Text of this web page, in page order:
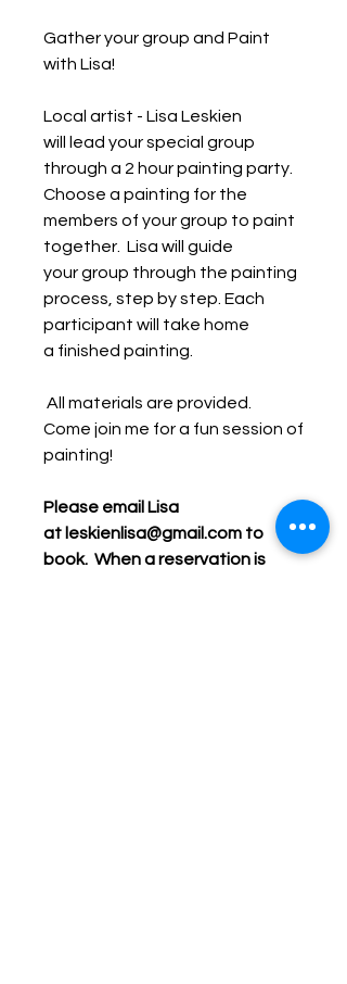
Gather your group and Paint
with Lisa!
Local artist - Lisa Leskien
will lead your special group
through a 2 hour painting party.
Choose a painting for the
members of your group to paint
together. Lisa will guide
your group through the painting
process, step by step. Each
participant will take home
a finished painting.
All materials are provided.
Come join me for a fun session of
painting!
Please email Lisa
at leskienlisa@gmail.com to
book. When a reservation is